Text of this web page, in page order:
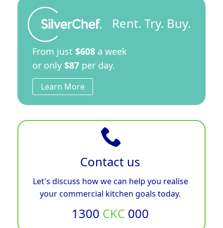
Rent. Try. Buy.
From just $608 a week
or only $87 per day.
Learn More
Contact us
Let's discuss how we can help you realise
your commercial kitchen goals today.
1300 CKC 000